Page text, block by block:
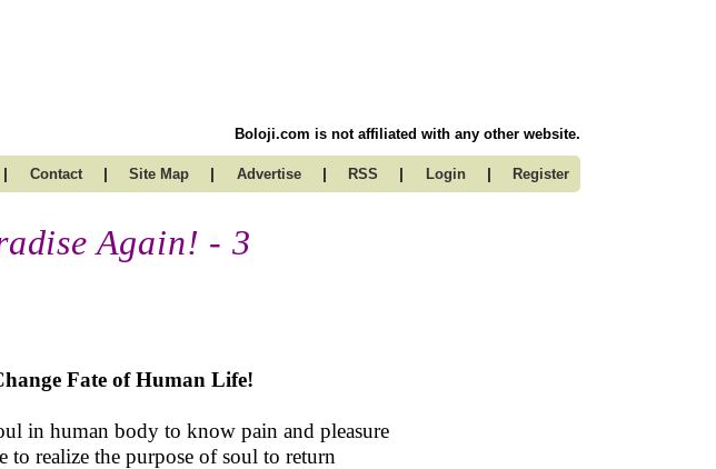
Boloji.com is not affiliated with any other website.
| Contact | Site Map | Advertise | RSS | Login | Register
Again! - 3
Fate of Human Life!
in human body to know pain and pleasure
realize the purpose of soul to return